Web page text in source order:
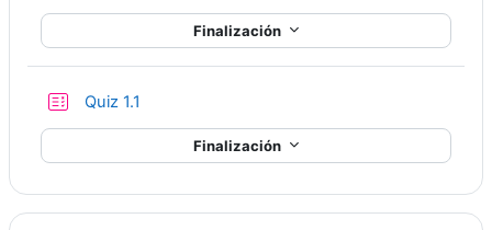
Finalización
Quiz 1.1
Finalización